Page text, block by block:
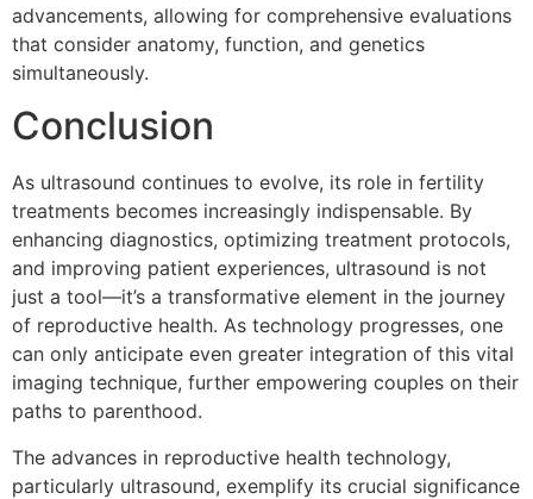
advancements, allowing for comprehensive evaluations
that consider anatomy, function, and genetics
simultaneously.
Conclusion
As ultrasound continues to evolve, its role in fertility
treatments becomes increasingly indispensable. By
enhancing diagnostics, optimizing treatment protocols,
and improving patient experiences, ultrasound is not
just a tool—it’s a transformative element in the journey
of reproductive health. As technology progresses, one
can only anticipate even greater integration of this vital
imaging technique, further empowering couples on their
paths to parenthood.
The advances in reproductive health technology,
particularly ultrasound, exemplify its crucial significance